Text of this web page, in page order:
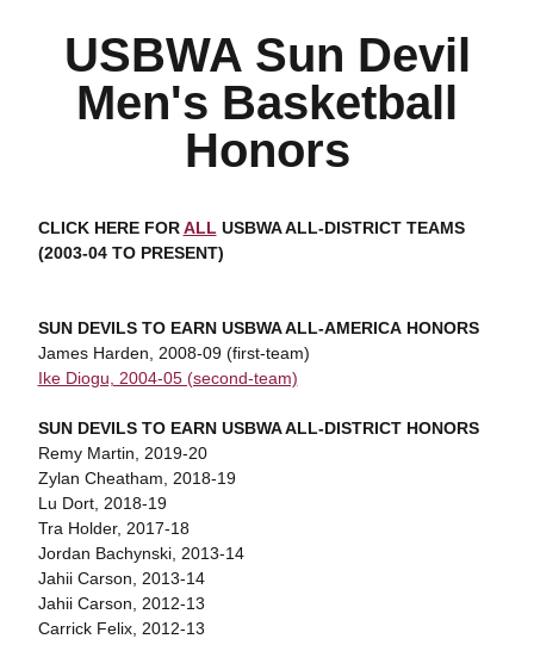
USBWA Sun Devil
Men's Basketball
Honors
CLICK HERE FORALL USBWA ALL-DISTRICT TEAMS
(2003-04 TO PRESENT)
SUN DEVILS TO EARN USBWA ALL-AMERICA HONORS
James Harden, 2008-09 (first-team)
Ike Diogu, 2004-05 (second-team)
SUN DEVILS TO EARN USBWA ALL-DISTRICT HONORS
Remy Martin, 2019-20
Zylan Cheatham, 2018-19
Lu Dort, 2018-19
Tra Holder, 2017-18
Jordan Bachynski, 2013-14
Jahii Carson, 2013-14
Jahii Carson, 2012-13
Carrick Felix, 2012-13